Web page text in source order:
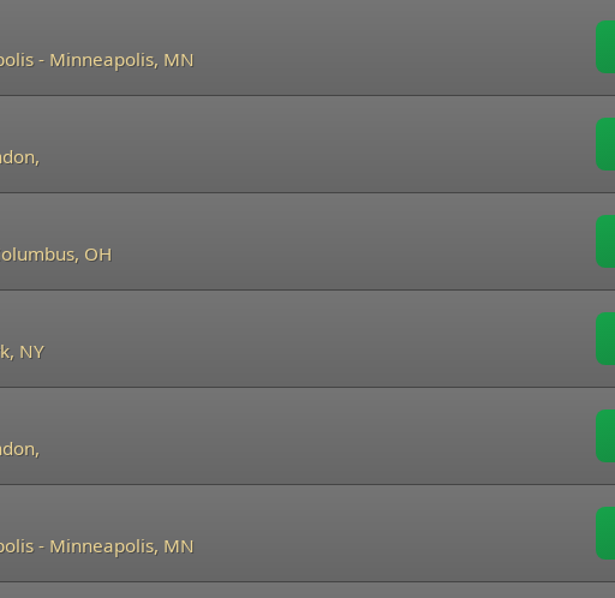
- Minneapolis, MN
OH
NY
- Minneapolis, MN